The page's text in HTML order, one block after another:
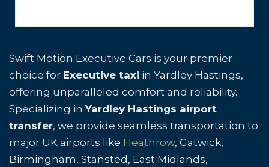
Swift Motion Executive Cars is your premier
choice for Executive taxi in Yardley Hastings,
offering unparalleled comfort and reliability.
Specializing inYardley Hastings airport
transfer, we provide seamless transportation to
major UK airports like Heathrow, Gatwick,
Birmingham, Stansted, East Midlands,